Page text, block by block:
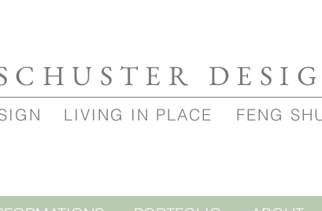
LIVING IN PLACE FENG